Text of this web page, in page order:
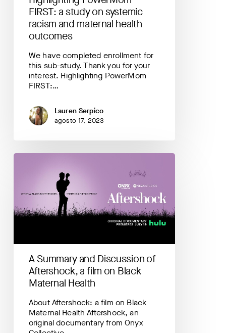
outcomes
FIRST: a study on systemic
racism and maternal health
outcomes
We have completed enrollment for
this sub-study. Thank you for your
interest. Highlighting PowerMom
FIRST:…
Lauren Serpico
agosto 17, 2023
A
Aftershock,
a
Maternal
Health
A Summary and Discussion of
Aftershock, a film on Black
Maternal Health
About Aftershock: a film on Black
Maternal Health Aftershock, an
original documentary from Onyx